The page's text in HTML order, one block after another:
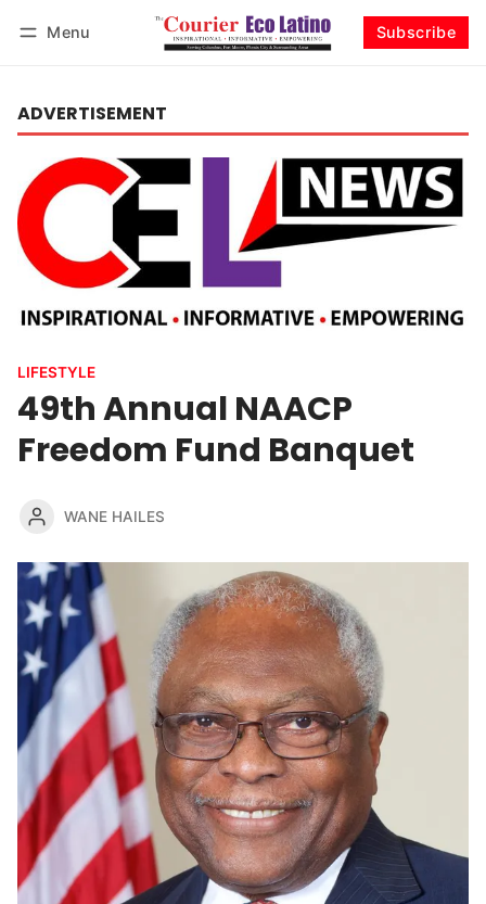
Menu Subscribe
ADVERTISEMENT
LIFESTYLE
49th Annual NAACP
Freedom Fund Banquet
WANE HAILES